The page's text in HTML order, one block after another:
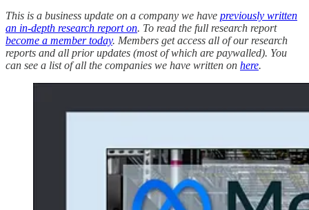
This is a business update on a company we have previously written
an in-depth research report on. To read the full research report
become a member today. Members get access all of our research
reports and all prior updates (most of which are paywalled). You
can see a list of all the companies we have written on here.